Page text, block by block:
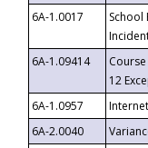
6A-1.0017
School
6A-1.09414
12
6A-1.0957
6A-2.0040